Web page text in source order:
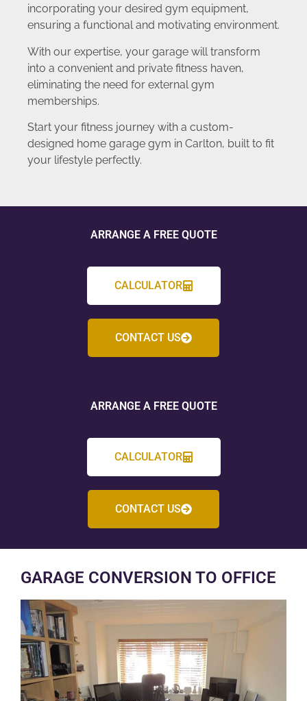
incorporating your desired gym equipment,
ensuring a functional and motivating environment.
With our expertise, your garage will transform
into a convenient and private fitness haven,
eliminating the need for external gym
memberships.
Start your fitness journey with a custom-
designed home garage gym in Carlton, built to fit
your lifestyle perfectly.
ARRANGE A FREE QUOTE
CALCULATOR
CONTACT US
ARRANGE A FREE QUOTE
CALCULATOR
CONTACT US
GARAGE CONVERSION TO OFFICE